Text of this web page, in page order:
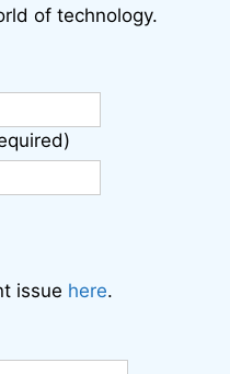
of technology.
issue here.